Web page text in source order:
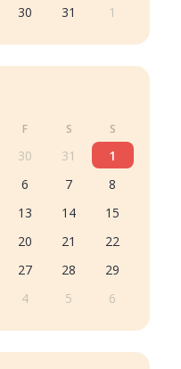
30 31 1
F S S
30 31
1
6 7
8
13 14
15
20 21
22
27 28
29
4 5 6